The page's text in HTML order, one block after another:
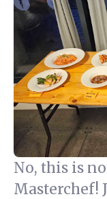
No, this is
Masterchef!